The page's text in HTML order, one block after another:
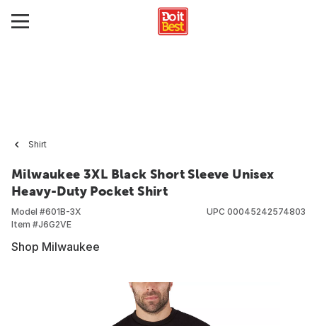
Shirt
Milwaukee 3XL Black Short Sleeve Unisex
Heavy-Duty Pocket Shirt
Model #601B-3X
Item #J6G2VE
UPC 00045242574803
Shop Milwaukee